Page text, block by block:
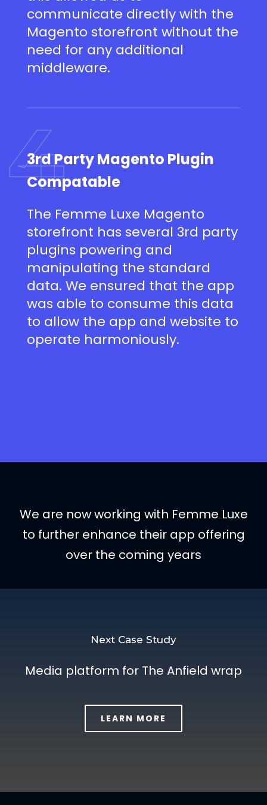
communicate directly with the
Magento storefront without the
need for any additional
middleware.
4
3rd Party Magento Plugin
Compatable
The Femme Luxe Magento
storefront has several 3rd party
plugins powering and
manipulating the standard
data. We ensured that the app
was able to consume this data
to allow the app and website to
operate harmoniously.
We are now working with Femme Luxe
to further enhance their app offering
over the coming years
Next Case Study
Media platform for The Anfield wrap
LEARN MORE